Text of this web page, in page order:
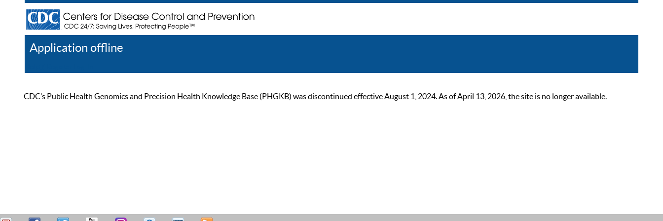
Application offline
CDC’s Public Health Genomics and Precision Health Knowledge Base (PHGKB) was discontinued effective August 1, 2024. As of April 13, 2026, the site is no longer available.